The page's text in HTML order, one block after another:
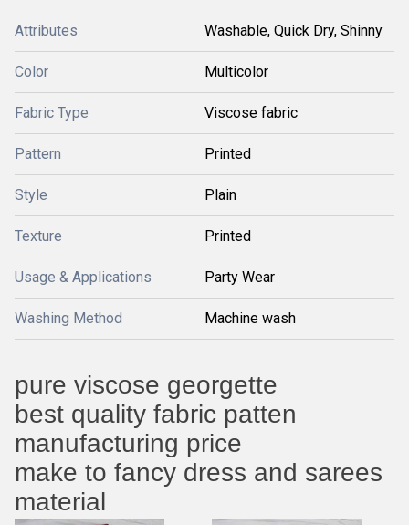
Attributes Washable, Quick Dry, Shinny
Color Multicolor
Fabric Type Viscose fabric
Pattern Printed
Style Plain
Texture Printed
Usage & Applications Party Wear
Washing Method Machine wash
pure viscose georgette
best quality fabric patten
manufacturing price
make to fancy dress and sarees
material